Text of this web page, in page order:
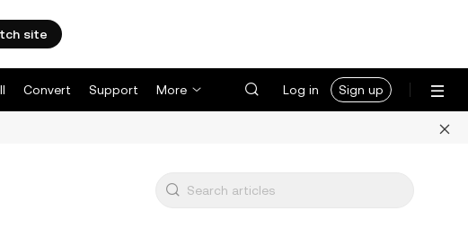
site
Convert Support More Log in Sign up